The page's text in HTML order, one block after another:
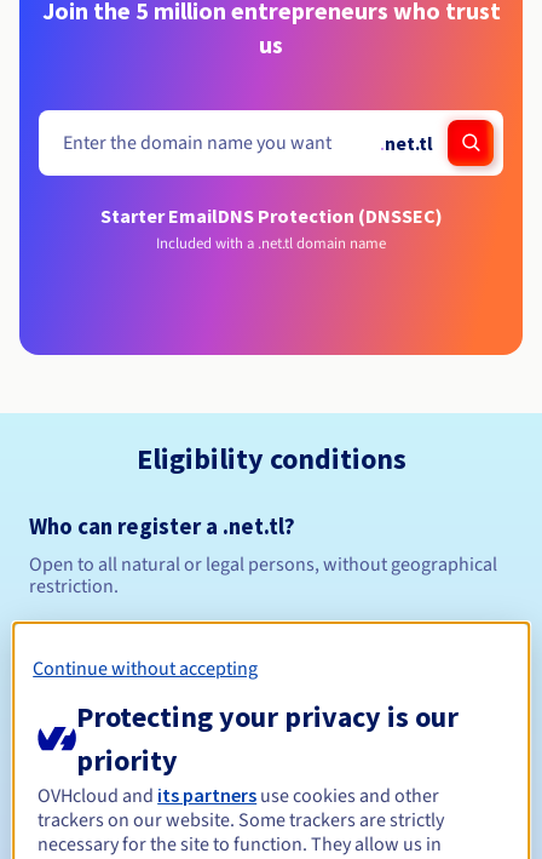
Join the 5 million entrepreneurs who trust
us
.net.tl
Starter EmailDNS Protection (DNSSEC)
Included with a .net.tl domain name
Eligibility conditions
Who can register a .net.tl?
Open to all natural or legal persons, without geographical
restriction.
Registration period Between 1 and 5 years
Renewal period Between 1 and 5 years
Continue without accepting
Protecting your privacy is our
priority
OVHcloud and its partners use cookies and other
trackers on our website. Some trackers are strictly
necessary for the site to function. They allow us in